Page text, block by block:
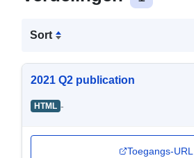
Sort
2021 Q2 publication
HTML -
Toegangs-URL